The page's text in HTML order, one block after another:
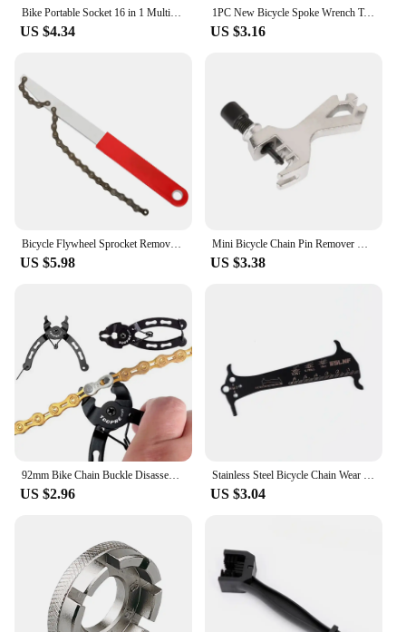
Bike Portable Socket 16 in 1 Multipurpose Wrench Bicycle Multi Tool Screwdriver Mountain Motorcycle Bicycle Repair Tools
US $4.34
1PC New Bicycle Spoke Wrench Tools Road Bike Spokes Key Cycling Tools Steel Wheels Tool Mtb Accessories
US $3.16
Bicycle Flywheel Sprocket Remover Tool with Chain Whip Long Handle MTB Cassette Sprocket Removal Wrench Bike Repair Tools
US $5.98
Mini Bicycle Chain Pin Remover Cycle Repair Tool Bike Link Breaker Splitter MTB Bike Chains Extractor Cutter Device Accessories
US $3.38
US $2.96 US $3.04